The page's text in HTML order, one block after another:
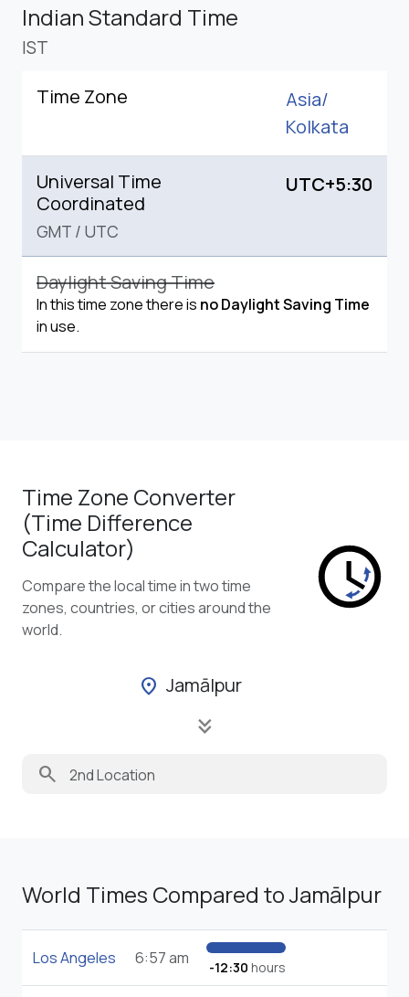
Indian Standard Time
IST
Time Zone
Asia/
Kolkata
Universal Time
Coordinated
GMT / UTC
UTC+5:30
Daylight Saving Time
In this time zone there is no Daylight Saving Time
in use.
Time Zone Converter
(Time Difference
Calculator)
Compare the local time in two time
zones, countries, or cities around the
world.
location_on Jamālpur
keyboard_double_arrow_down
search
World Times Compared to Jamālpur
Los Angeles 6:57 am -12:30 hours